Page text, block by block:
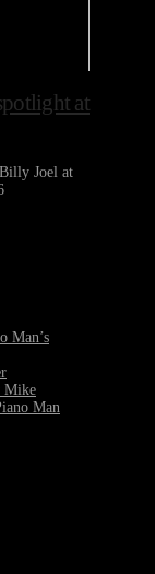
at
Joel at
Man’s
Mike
Man